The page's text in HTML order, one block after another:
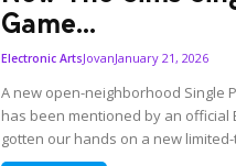
Game...
Electronic ArtsJovanJanuary 21, 2026
A new open-neighborhood Single
has been mentioned by an official
gotten our hands on a new